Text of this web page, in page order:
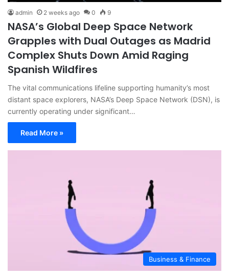
admin 2 weeks ago 0 9
NASA’s Global Deep Space Network
Grapples with Dual Outages as Madrid
Complex Shuts Down Amid Raging
Spanish Wildfires
The vital communications lifeline supporting humanity’s most
distant space explorers, NASA’s Deep Space Network (DSN), is
currently operating under significant…
Read More »
Business & Finance